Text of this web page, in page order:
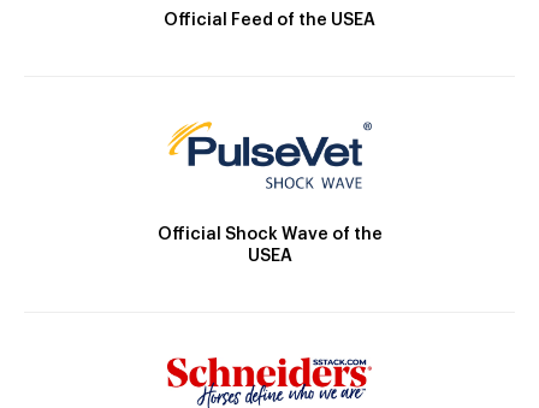
Official Feed of the USEA
Official Shock Wave of the
USEA